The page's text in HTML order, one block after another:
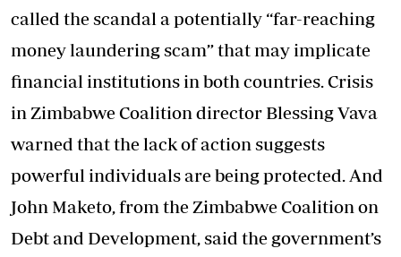
called the scandal a potentially “far-reaching
money laundering scam” that may implicate
financial institutions in both countries. Crisis
in Zimbabwe Coalition director Blessing Vava
warned that the lack of action suggests
powerful individuals are being protected. And
John Maketo, from the Zimbabwe Coalition on
Debt and Development, said the government’s